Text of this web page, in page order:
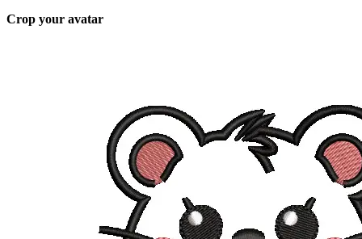
Crop your avatar